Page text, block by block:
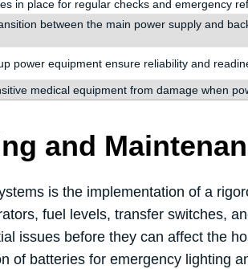
in place for regular checks and emergency
between the main power supply and
power equipment ensure reliability and
medical equipment from damage when
and
is the implementation of a
fuel levels, transfer switches,
issues before they can affect the
of batteries for emergency lighting